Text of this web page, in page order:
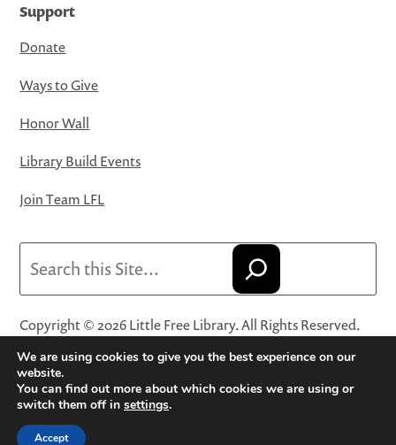
Support
Donate
Ways to Give
Honor Wall
Library Build Events
Join Team LFL
Copyright © 2026 Little Free Library. All Rights Reserved.
Little Free Library® and its logo are registered trademarks
of Little Free Library, a 501(c)(3) nonprofit organization.
Privacy Policy·Website Terms and Conditions of Use·
Terms and Conditions for Online Sales
We are using cookies to give you the best experience on our
website.
You can find out more about which cookies we are using or
switch them off in settings.
Accept